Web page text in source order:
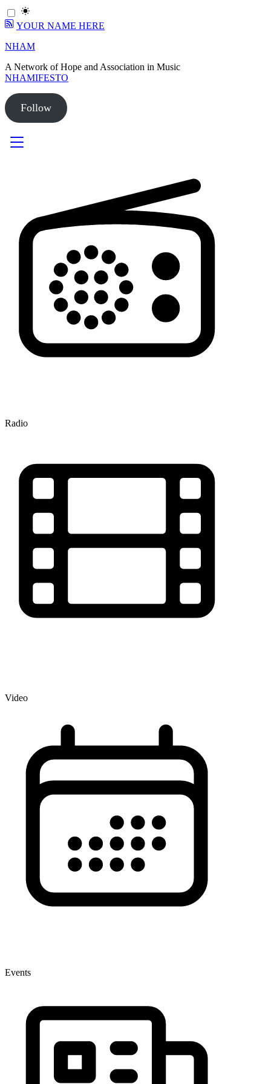
YOUR NAME HERE
Skip
content
NHAM
A Network of Hope and Association in Music
NHAMIFESTO
Follow
Radio
Video
Events